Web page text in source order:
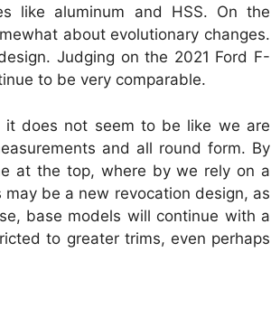
like aluminum and HSS. On the
about evolutionary changes.
Judging on the 2021 Ford F-
to be very comparable.
does not seem to be like we are
and all round form. By
at the top, where by we rely on a
be a new revocation design, as
base models will continue with a
to greater trims, even perhaps